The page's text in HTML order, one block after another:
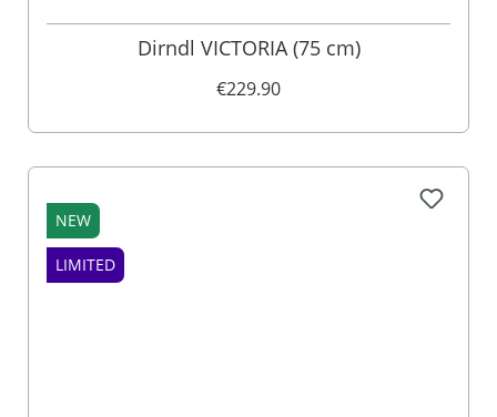
Dirndl VICTORIA (75 cm)
€229.90
NEW
LIMITED